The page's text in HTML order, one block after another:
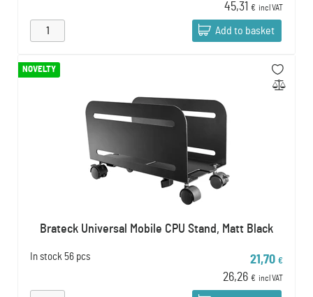
45,31 € incl VAT
Add to basket
NOVELTY
Brateck Universal Mobile CPU Stand, Matt Black
In stock 56 pcs 21,70 €
26,26 € incl VAT